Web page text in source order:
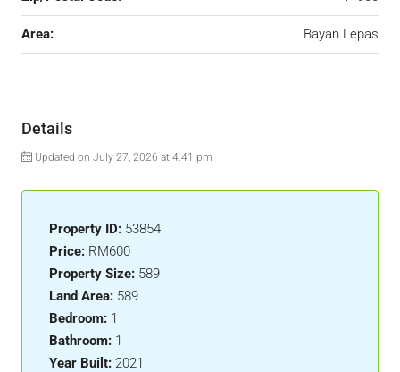
Area: Bayan Lepas
Details
Updated on July 27, 2026 at 4:41 pm
Property ID: 53854
Price: RM600
Property Size: 589
Land Area: 589
Bedroom: 1
Bathroom: 1
Year Built: 2021